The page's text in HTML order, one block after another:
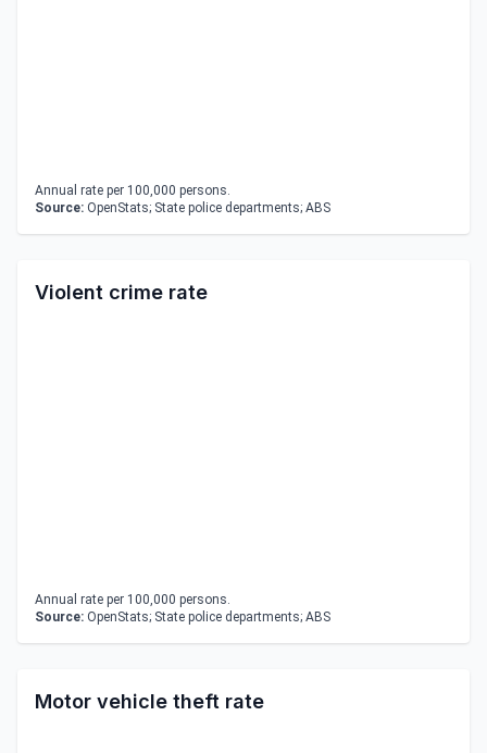
Annual rate per 100,000 persons.
Source: OpenStats; State police departments; ABS
Violent crime rate
Annual rate per 100,000 persons.
Source: OpenStats; State police departments; ABS
Motor vehicle theft rate